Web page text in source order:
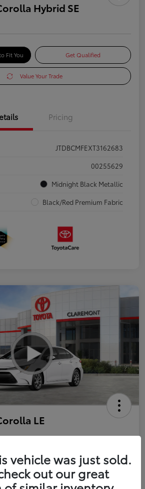
Hybrid SE
Fit You Get Qualified
Value Your Trade
Pricing
JTDBCMFEXT3162683
00255629
Midnight Black Metallic
Black/Red Premium Fabric
LE
Fit You Get Qualified
vehicle was just sold.
out our great